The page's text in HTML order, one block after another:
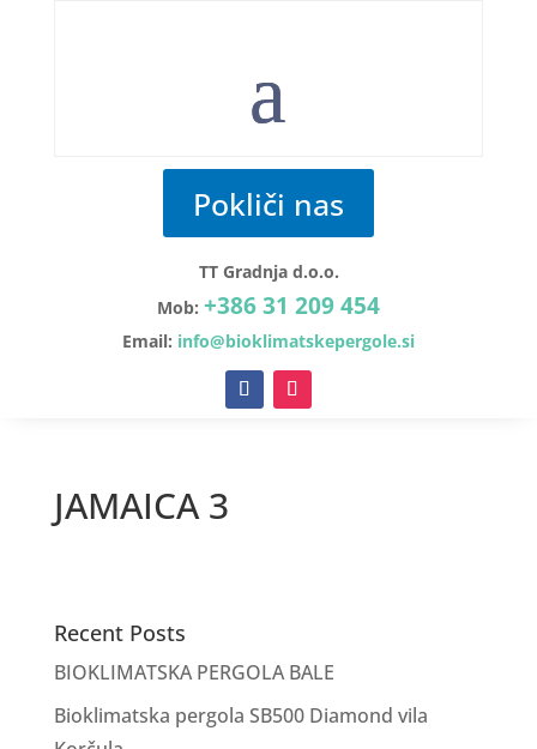
Pokliči nas
TT Gradnja d.o.o.
Mob: +386 31 209 454
Email: info@bioklimatskepergole.si
JAMAICA 3
Recent Posts
BIOKLIMATSKA PERGOLA BALE
Bioklimatska pergola SB500 Diamond vila